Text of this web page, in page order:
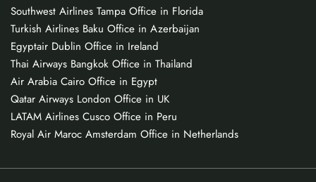
Southwest Airlines Tampa Office in Florida
Turkish Airlines Baku Office in Azerbaijan
Egyptair Dublin Office in Ireland
Thai Airways Bangkok Office in Thailand
Air Arabia Cairo Office in Egypt
Qatar Airways London Office in UK
LATAM Airlines Cusco Office in Peru
Royal Air Maroc Amsterdam Office in Netherlands